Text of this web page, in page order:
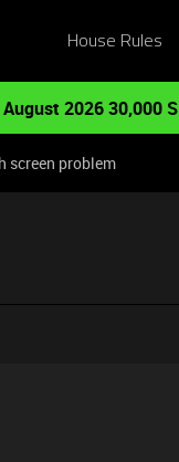
House Rules
August 2026 30,000
screen problem